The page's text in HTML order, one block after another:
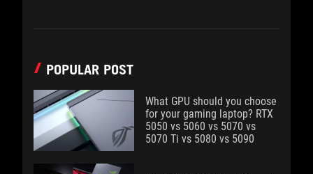
POPULAR POST
What GPU should you choose
for your gaming laptop? RTX
5050 vs 5060 vs 5070 vs
5070 Ti vs 5080 vs 5090